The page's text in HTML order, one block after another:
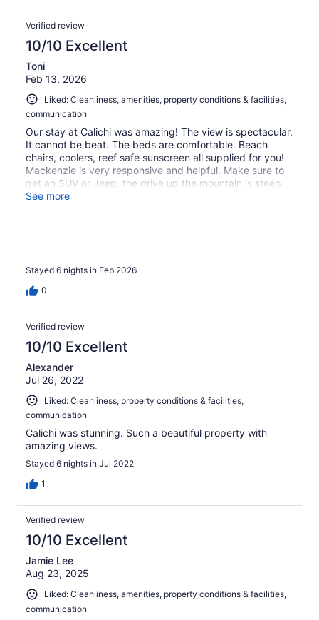
Verified review
10/10 Excellent
Toni
Feb 13, 2026
Liked: Cleanliness, amenities, property conditions & facilities,
communication
Our stay at Calichi was amazing! The view is spectacular.
It cannot be beat. The beds are comfortable. Beach
chairs, coolers, reef safe sunscreen all supplied for you!
Mackenzie is very responsive and helpful. Make sure to
get an SUV or Jeep, the drive up the mountain is steep
with many switchbacks and hairpin turns. St. John has
See more
Stayed 6 nights in Feb 2026
0
Verified review
10/10 Excellent
Alexander
Jul 26, 2022
Liked: Cleanliness, property conditions & facilities,
communication
Calichi was stunning. Such a beautiful property with
amazing views.
Stayed 6 nights in Jul 2022
1
Verified review
10/10 Excellent
Jamie Lee
Aug 23, 2025
Liked: Cleanliness, amenities, property conditions & facilities,
communication